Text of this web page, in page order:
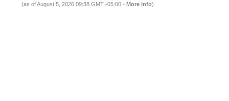
(as of August 5, 2026 09:38 GMT -05:00 - More info)